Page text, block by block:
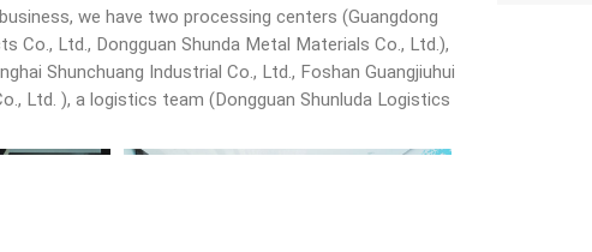
we have two processing centers (Guangdong
Co., Ltd., Dongguan Shunda Metal Materials Co., Ltd.),
Shunchuang Industrial Co., Ltd., Foshan Guangjiuhui
Ltd. ), a logistics team (Dongguan Shunluda Logistics